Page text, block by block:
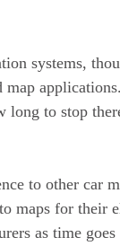
systems,
map
long to stop
to other car
maps for their
as time goes